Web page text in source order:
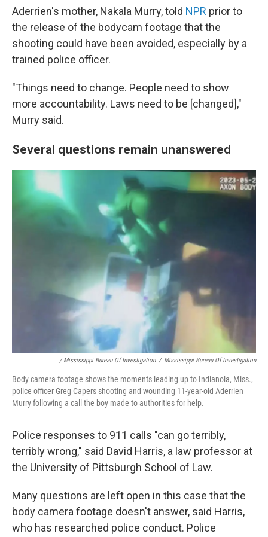
Aderrien's mother, Nakala Murry, told NPR prior to
the release of the bodycam footage that the
shooting could have been avoided, especially by a
trained police officer.
"Things need to change. People need to show
more accountability. Laws need to be [changed],"
Murry said.
Several questions remain unanswered
/ Mississippi Bureau Of Investigation / Mississippi Bureau Of Investigation
Body camera footage shows the moments leading up to Indianola, Miss.,
police officer Greg Capers shooting and wounding 11-year-old Aderrien
Murry following a call the boy made to authorities for help.
Police responses to 911 calls "can go terribly,
terribly wrong," said David Harris, a law professor at
the University of Pittsburgh School of Law.
Many questions are left open in this case that the
body camera footage doesn't answer, said Harris,
who has researched police conduct. Police